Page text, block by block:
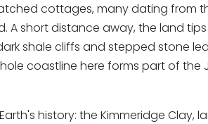
cottages, many dating from
A short distance away, the land
shale cliffs and stepped stone
coastline here forms part of the
history: the Kimmeridge Clay,